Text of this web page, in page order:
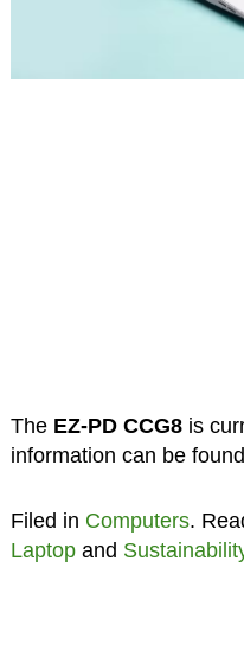
TheEZ-PD CCG8is
information can be
Filed in Computers.
Laptopand